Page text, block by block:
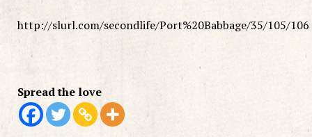
http://slurl.com/secondlife/Port%20Babbage/35/105/106
Spread the love